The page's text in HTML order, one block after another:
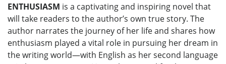
ENTHUSIASM is a captivating and inspiring novel that
will take readers to the author’s own true story. The
author narrates the journey of her life and shares how
enthusiasm played a vital role in pursuing her dream in
the writing world—with English as her second language